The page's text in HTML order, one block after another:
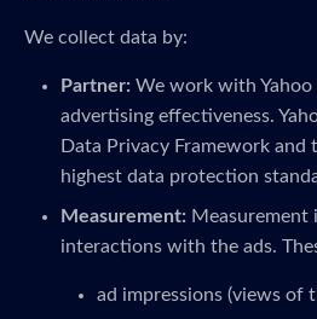
We collect data by:
Partner: We work with Yahoo
advertising effectiveness.
Data Privacy Framework and
highest data protection
Measurement: Measurement
interactions with the ads.
ad impressions (views of